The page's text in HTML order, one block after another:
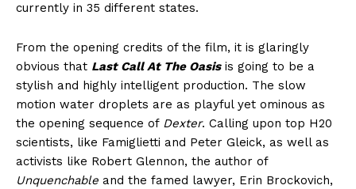
currently in 35 different states.
From the opening credits of the film, it is glaringly
obvious that Last Call At The Oasisis going to be a
stylish and highly intelligent production. The slow
motion water droplets are as playful yet ominous as
the opening sequence of Dexter. Calling upon top H20
scientists, like Famiglietti and Peter Gleick, as well as
activists like Robert Glennon, the author of
Unquenchable and the famed lawyer, Erin Brockovich,